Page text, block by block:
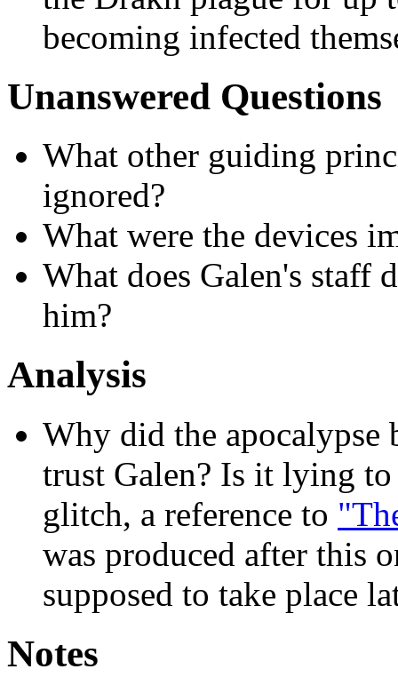
becoming infected
Unanswered Questions
What other guiding
ignored?
What were the devices
What does Galen's staff
him?
Analysis
Why did the apocalypse
trust Galen? Is it lying
glitch, a reference to
was produced after this
supposed to take place
Notes